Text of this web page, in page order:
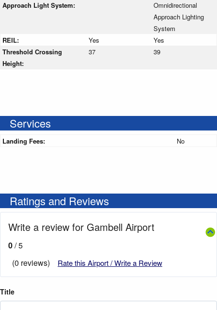
Approach Light System:
Omnidirectional
Approach Lighting
System
REIL:
Yes
Yes
Threshold Crossing
Height:
37 39
Services
Landing Fees: No
Ratings and Reviews
Write a review for Gambell Airport
0/ 5
(0 reviews)
Rate this Airport / Write a Review
Title